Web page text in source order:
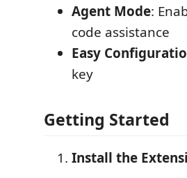
Agent Mode:
code assistance
Easy
key
Getting Started
Install the